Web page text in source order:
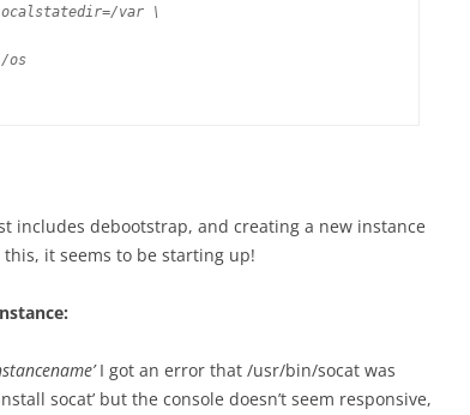
var \
os
includes debootstrap, and creating a new instance
it seems to be starting up!
I got an error that /usr/bin/socat was
socat’ but the console doesn’t seem responsive,